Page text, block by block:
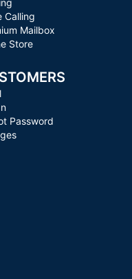
Calling
Mailbox
Store
Password